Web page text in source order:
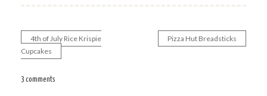
Post
4th of July Rice Krispie
Cupcakes
Pizza Hut Breadsticks
3 comments